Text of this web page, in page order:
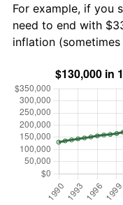
For example, if you
need to end with
inflation